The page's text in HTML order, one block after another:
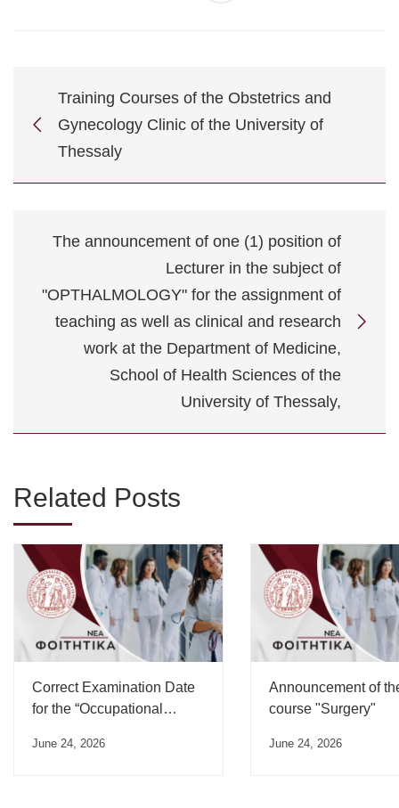
Training Courses of the Obstetrics and
Gynecology Clinic of the University of
Thessaly
The announcement of one (1) position of
Lecturer in the subject of
"OPTHALMOLOGY" for the assignment of
teaching as well as clinical and research
work at the Department of Medicine,
School of Health Sciences of the
University of Thessaly,
Related Posts
Correct Examination Date
for the “Occupational
June 24, 2026
Announcement of
course "Surgery"
June 24, 2026